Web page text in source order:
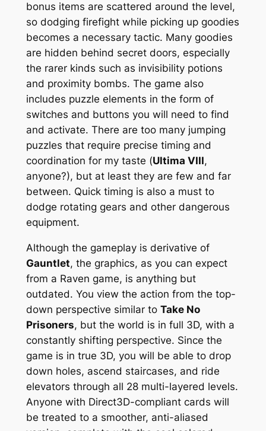
bonus items are scattered around the level,
so dodging firefight while picking up goodies
becomes a necessary tactic. Many goodies
are hidden behind secret doors, especially
the rarer kinds such as invisibility potions
and proximity bombs. The game also
includes puzzle elements in the form of
switches and buttons you will need to find
and activate. There are too many jumping
puzzles that require precise timing and
coordination for my taste (Ultima VIII,
anyone?), but at least they are few and far
between. Quick timing is also a must to
dodge rotating gears and other dangerous
equipment.
Although the gameplay is derivative of
Gauntlet, the graphics, as you can expect
from a Raven game, is anything but
outdated. You view the action from the top-
down perspective similar to Take No
Prisoners, but the world is in full 3D, with a
constantly shifting perspective. Since the
game is in true 3D, you will be able to drop
down holes, ascend staircases, and ride
elevators through all 28 multi-layered levels.
Anyone with Direct3D-compliant cards will
be treated to a smoother, anti-aliased